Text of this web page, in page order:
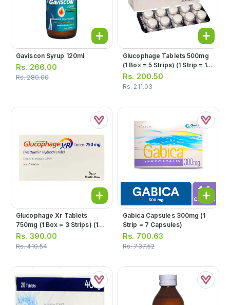
Gaviscon Syrup 120ml
Rs. 266.00
Rs.280.00
Glucophage Tablets 500mg
(1 Box = 5 Strips) (1 Strip = 10
Tablets)
Rs. 200.50
Rs.211.03
Glucophage Xr Tablets
750mg (1 Box = 3 Strips) (1
Strip = 10 Tablets)
Rs. 390.00
Rs.410.54
Gabica Capsules 300mg (1
Strip = 7 Capsules)
Rs. 700.63
Rs.737.52